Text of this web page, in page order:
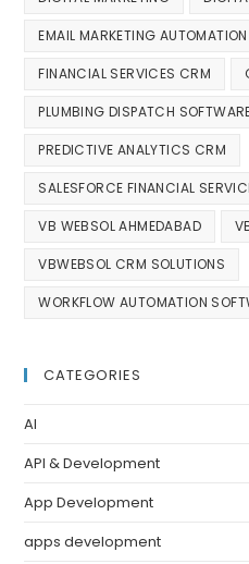
EMAIL MARKETING AUTOMATION
FINANCIAL SERVICES CRM
PLUMBING DISPATCH
PREDICTIVE ANALYTICS CRM
SALESFORCE FINANCIAL
VB WEBSOL AHMEDABAD
VBWEBSOL CRM SOLUTIONS
WORKFLOW AUTOMATION
CATEGORIES
AI
API & Development
App Development
apps development